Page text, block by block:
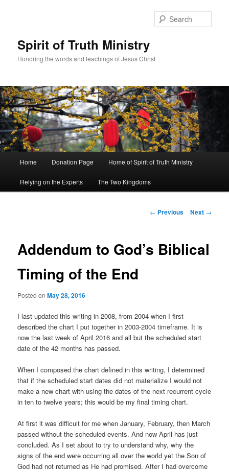
Spirit of Truth Ministry
Honoring the words and teachings of Jesus Christ
Skip
to
Home Donation Page Home of Spirit of Truth Ministry
Relying on the Experts The Two Kingdoms
Post
← Previous Next →
Addendum to God’s Biblical
Timing of the End
Posted onMay 28, 2016
I last updated this writing in 2008, from 2004 when I first
described the chart I put together in 2003-2004 timeframe. It is
now the last week of April 2016 and all but the scheduled start
date of the 42 months has passed.
When I composed the chart defined in this writing, I determined
that if the scheduled start dates did not materialize I would not
make a new chart with using the dates of the next recurrent cycle
in ten to twelve years; this would be my final timing chart.
At first it was difficult for me when January, February, then March
passed without the scheduled events. And now April has just
concluded. As I set about to try to understand why, why the
signs of the end were occurring all over the world yet the Son of
God had not returned as He had promised. After I had overcome